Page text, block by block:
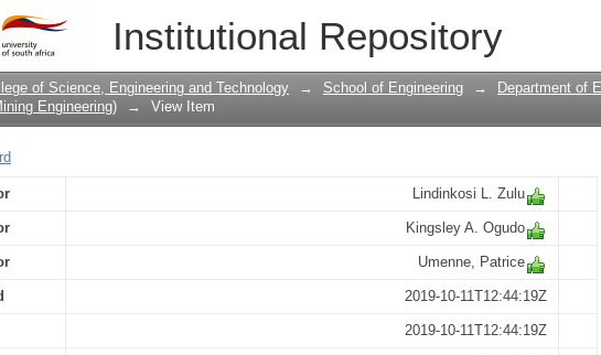
Institutional Repository
Defined Networking Using Mininet to
in a Realistic Programmable Network.
of Science, Engineering and Technology → School of Engineering → Department of
Engineering)
→ View Item
Lindinkosi L. Zulu
Kingsley A. Ogudo
Umenne, Patrice
2019-10-11T12:44:19Z
2019-10-11T12:44:19Z